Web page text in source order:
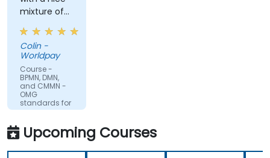
mixture of
knowledge
sharing,
demonstrations
and
practical
work. Filip
was very
engaging
and
provided the
energy to
Colin -
Worldpay
Course -
BPMN, DMN,
and CMMN -
OMG
standards for
process
Upcoming Courses